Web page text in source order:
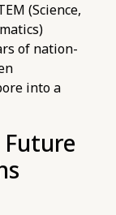
(Science,
of nation-
into a
Future